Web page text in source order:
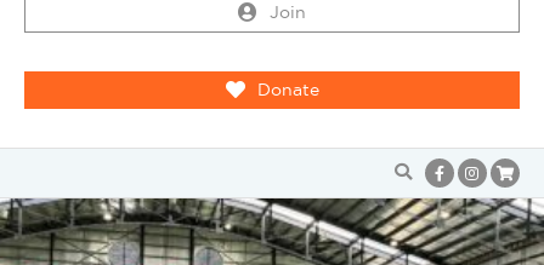
Join
Donate